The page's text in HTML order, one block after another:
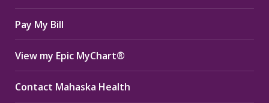
windowwindowwindow
Pay My Bill
View my Epic MyChart®
Contact Mahaska Health